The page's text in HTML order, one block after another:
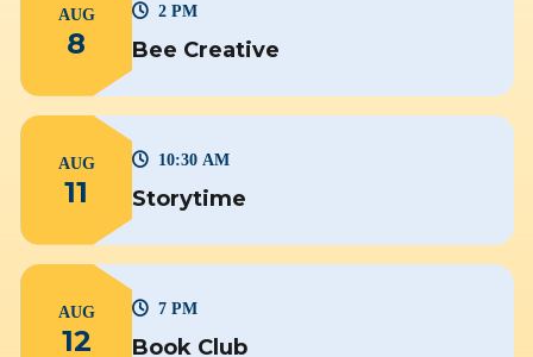
AUG
8 Bee Creative
2 PM
AUG
11 Storytime
10:30 AM
AUG
12 Book Club
7 PM